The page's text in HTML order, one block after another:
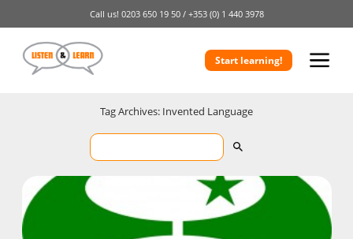
Call us! 0203 650 19 50 / +353 (0) 1 440 3978
Start learning!
Tag Archives: Invented Language